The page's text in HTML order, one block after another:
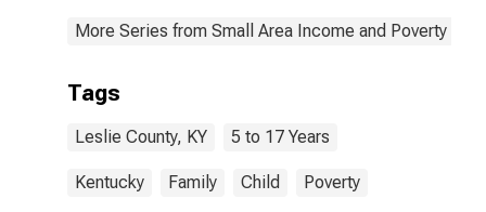
More Series from Small Area Income and Poverty
Tags
Leslie County, KY 5 to 17 Years
Kentucky Family Child Poverty